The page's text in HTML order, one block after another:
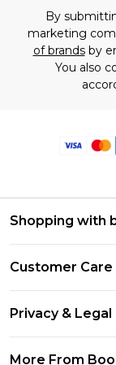
By
marketing
of brandsby
You also
Shopping with
Clearpay
Klarna
UNiDAYS
Customer Care
Delivery
Privacy & Legal
More From